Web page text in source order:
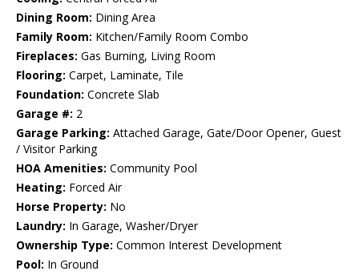
Dining Room: Dining Area
Family Room: Kitchen/Family Room Combo
Fireplaces: Gas Burning, Living Room
Flooring: Carpet, Laminate, Tile
Foundation: Concrete Slab
Garage #: 2
Garage Parking: Attached Garage, Gate/Door Opener, Guest
/ Visitor Parking
HOA Amenities: Community Pool
Heating: Forced Air
Horse Property: No
Laundry: In Garage, Washer/Dryer
Ownership Type: Common Interest Development
Pool: In Ground